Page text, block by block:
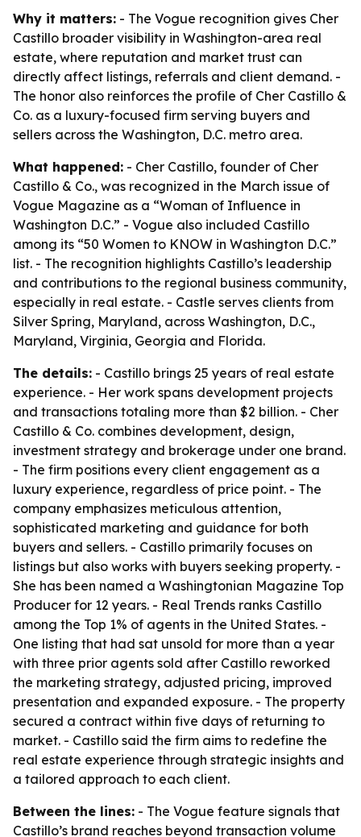
Why it matters: - The Vogue recognition gives Cher
Castillo broader visibility in Washington-area real
estate, where reputation and market trust can
directly affect listings, referrals and client demand. -
The honor also reinforces the profile of Cher Castillo &
Co. as a luxury-focused firm serving buyers and
sellers across the Washington, D.C. metro area.
What happened: - Cher Castillo, founder of Cher
Castillo & Co., was recognized in the March issue of
Vogue Magazine as a “Woman of Influence in
Washington D.C.” - Vogue also included Castillo
among its “50 Women to KNOW in Washington D.C.”
list. - The recognition highlights Castillo’s leadership
and contributions to the regional business community,
especially in real estate. - Castle serves clients from
Silver Spring, Maryland, across Washington, D.C.,
Maryland, Virginia, Georgia and Florida.
The details: - Castillo brings 25 years of real estate
experience. - Her work spans development projects
and transactions totaling more than $2 billion. - Cher
Castillo & Co. combines development, design,
investment strategy and brokerage under one brand.
- The firm positions every client engagement as a
luxury experience, regardless of price point. - The
company emphasizes meticulous attention,
sophisticated marketing and guidance for both
buyers and sellers. - Castillo primarily focuses on
listings but also works with buyers seeking property. -
She has been named a Washingtonian Magazine Top
Producer for 12 years. - Real Trends ranks Castillo
among the Top 1% of agents in the United States. -
One listing that had sat unsold for more than a year
with three prior agents sold after Castillo reworked
the marketing strategy, adjusted pricing, improved
presentation and expanded exposure. - The property
secured a contract within five days of returning to
market. - Castillo said the firm aims to redefine the
real estate experience through strategic insights and
a tailored approach to each client.
Between the lines: - The Vogue feature signals that
Castillo’s brand reaches beyond transaction volume